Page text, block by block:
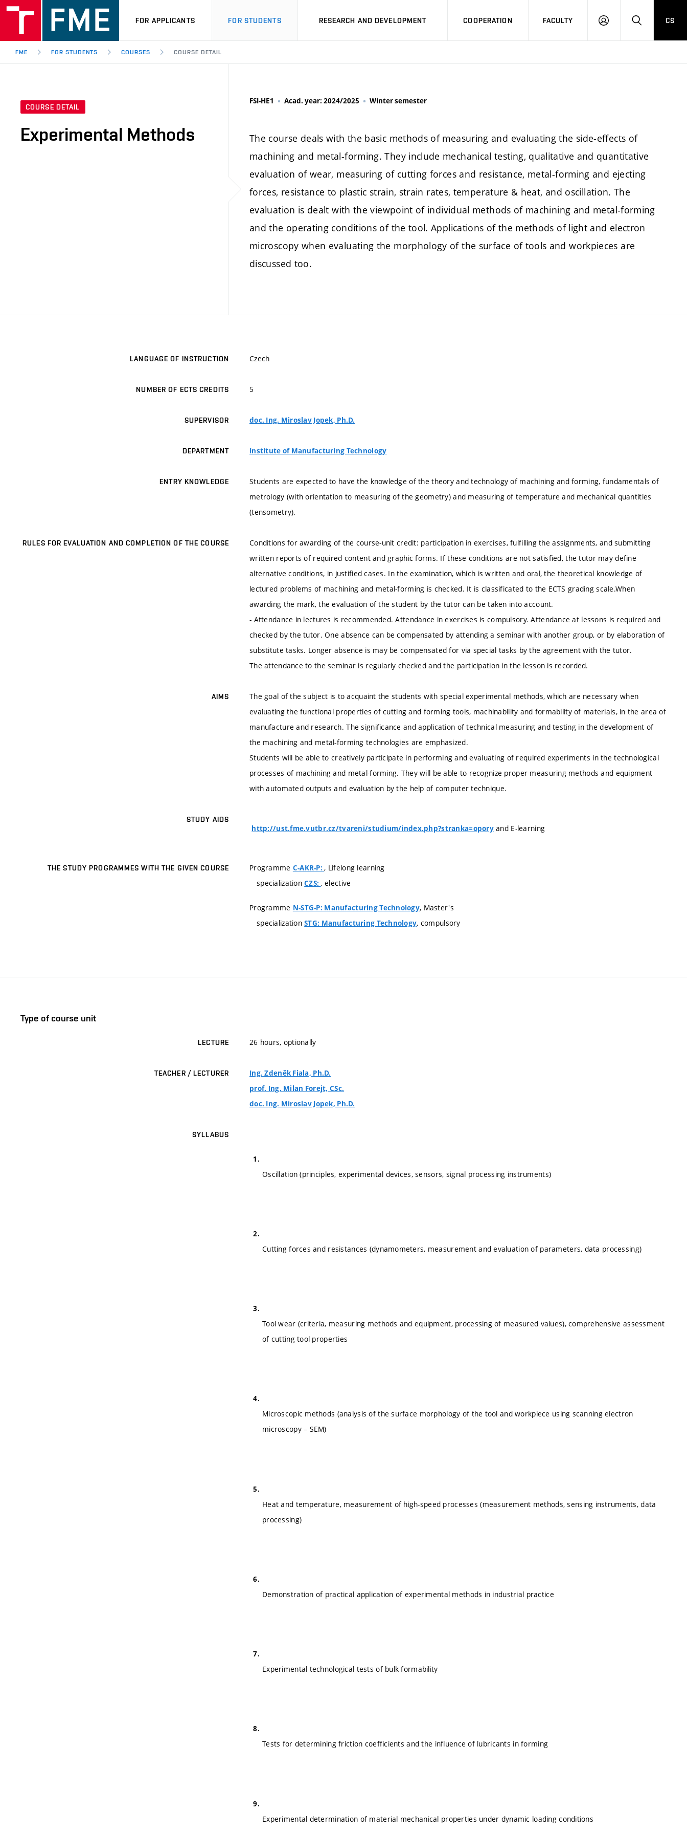
FOR APPLICANTS FOR STUDENTS RESEARCH AND DEVELOPMENT COOPERATION FACULTY
LOGIN SEARCH
CS
FME FOR STUDENTS COURSES COURSE DETAIL
COURSE DETAIL
Experimental Methods
FSI-HE1 Acad. year: 2024/2025 Winter semester
The course deals with the basic methods of measuring and evaluating the side-effects of
machining and metal-forming. They include mechanical testing, qualitative and quantitative
evaluation of wear, measuring of cutting forces and resistance, metal-forming and ejecting
forces, resistance to plastic strain, strain rates, temperature & heat, and oscillation. The
evaluation is dealt with the viewpoint of individual methods of machining and metal-forming
and the operating conditions of the tool. Applications of the methods of light and electron
microscopy when evaluating the morphology of the surface of tools and workpieces are
discussed too.
LANGUAGE OF INSTRUCTION Czech
NUMBER OF ECTS CREDITS 5
SUPERVISOR doc. Ing. Miroslav Jopek, Ph.D.
DEPARTMENT Institute of Manufacturing Technology
ENTRY KNOWLEDGE
Students are expected to have the knowledge of the theory and technology of machining and forming, fundamentals of
metrology (with orientation to measuring of the geometry) and measuring of temperature and mechanical quantities
(tensometry).
RULES FOR EVALUATION AND COMPLETION OF THE COURSE
Conditions for awarding of the course-unit credit: participation in exercises, fulfilling the assignments, and submitting
written reports of required content and graphic forms. If these conditions are not satisfied, the tutor may define
alternative conditions, in justified cases. In the examination, which is written and oral, the theoretical knowledge of
lectured problems of machining and metal-forming is checked. It is classificated to the ECTS grading scale.When
awarding the mark, the evaluation of the student by the tutor can be taken into account.
- Attendance in lectures is recommended. Attendance in exercises is compulsory. Attendance at lessons is required and
checked by the tutor. One absence can be compensated by attending a seminar with another group, or by elaboration of
substitute tasks. Longer absence is may be compensated for via special tasks by the agreement with the tutor.
The attendance to the seminar is regularly checked and the participation in the lesson is recorded.
AIMS
The goal of the subject is to acquaint the students with special experimental methods, which are necessary when
evaluating the functional properties of cutting and forming tools, machinability and formability of materials, in the area of
manufacture and research. The significance and application of technical measuring and testing in the development of
the machining and metal-forming technologies are emphasized.
Students will be able to creatively participate in performing and evaluating of required experiments in the technological
processes of machining and metal-forming. They will be able to recognize proper measuring methods and equipment
with automated outputs and evaluation by the help of computer technique.
STUDY AIDS
http://ust.fme.vutbr.cz/tvareni/studium/index.php?stranka=oporyand E-learning
THE STUDY PROGRAMMES WITH THE GIVEN COURSE Programme C-AKR-P:, Lifelong learning
specializationCZS: , elective
Programme N-STG-P: Manufacturing Technology, Master's
specializationSTG: Manufacturing Technology, compulsory
Type of course unit
LECTURE 26 hours, optionally
TEACHER / LECTURER
Ing. Zdeněk Fiala, Ph.D.
prof. Ing. Milan Forejt, CSc.
doc. Ing. Miroslav Jopek, Ph.D.
SYLLABUS
Oscillation (principles, experimental devices, sensors, signal processing instruments)
Cutting forces and resistances (dynamometers, measurement and evaluation of parameters, data processing)
Tool wear (criteria, measuring methods and equipment, processing of measured values), comprehensive assessment
of cutting tool properties
Microscopic methods (analysis of the surface morphology of the tool and workpiece using scanning electron
microscopy – SEM)
Heat and temperature, measurement of high-speed processes (measurement methods, sensing instruments, data
processing)
Demonstration of practical application of experimental methods in industrial practice
Experimental technological tests of bulk formability
Tests for determining friction coefficients and the influence of lubricants in forming
Experimental determination of material mechanical properties under dynamic loading conditions